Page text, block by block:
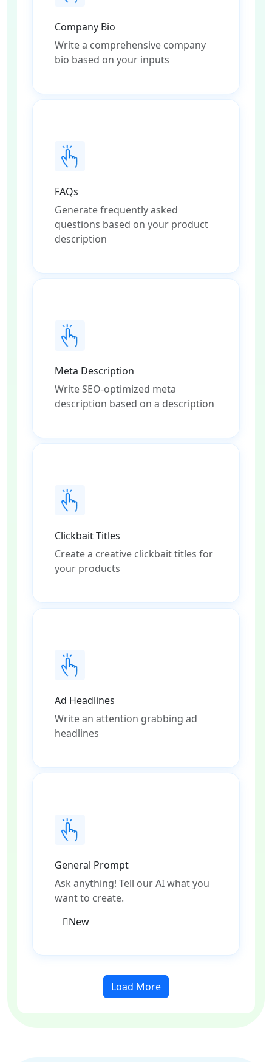
Company Bio
Write a comprehensive company
bio based on your inputs
FAQs
Generate frequently asked
questions based on your product
description
Meta Description
Write SEO-optimized meta
description based on a description
Clickbait Titles
Create a creative clickbait titles for
your products
Ad Headlines
Write an attention grabbing ad
headlines
General Prompt
Ask anything! Tell our AI what you
want to create.
New
Load More